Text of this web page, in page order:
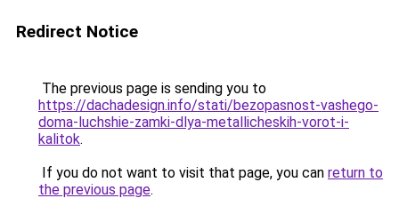
Redirect Notice
The previous page is sending you to
https://dachadesign.info/stati/bezopasnost-vashego-
doma-luchshie-zamki-dlya-metallicheskih-vorot-i-
kalitok.
If you do not want to visit that page, you can return to
the previous page.